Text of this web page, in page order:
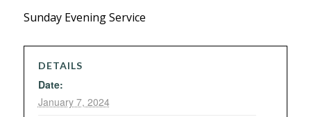
Sunday Evening Service
DETAILS
Date:
January 7, 2024